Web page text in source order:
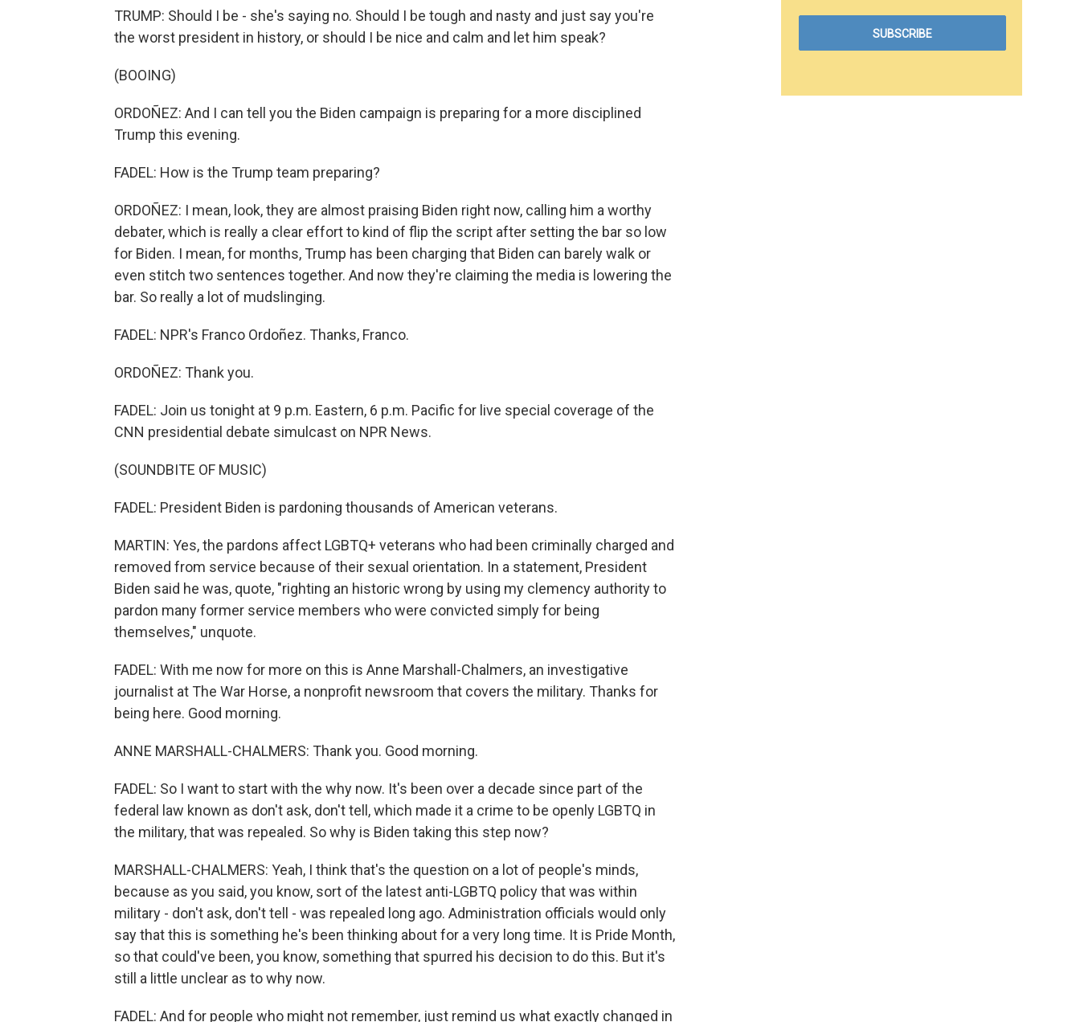
TRUMP: Should I be - she's saying no. Should I be tough and nasty and just say you're
the worst president in history, or should I be nice and calm and let him speak?
(BOOING)
ORDOÑEZ: And I can tell you the Biden campaign is preparing for a more disciplined
Trump this evening.
FADEL: How is the Trump team preparing?
ORDOÑEZ: I mean, look, they are almost praising Biden right now, calling him a worthy
debater, which is really a clear effort to kind of flip the script after setting the bar so low
for Biden. I mean, for months, Trump has been charging that Biden can barely walk or
even stitch two sentences together. And now they're claiming the media is lowering the
bar. So really a lot of mudslinging.
FADEL: NPR's Franco Ordoñez. Thanks, Franco.
ORDOÑEZ: Thank you.
FADEL: Join us tonight at 9 p.m. Eastern, 6 p.m. Pacific for live special coverage of the
CNN presidential debate simulcast on NPR News.
(SOUNDBITE OF MUSIC)
FADEL: President Biden is pardoning thousands of American veterans.
MARTIN: Yes, the pardons affect LGBTQ+ veterans who had been criminally charged and
removed from service because of their sexual orientation. In a statement, President
Biden said he was, quote, "righting an historic wrong by using my clemency authority to
pardon many former service members who were convicted simply for being
themselves," unquote.
FADEL: With me now for more on this is Anne Marshall-Chalmers, an investigative
journalist at The War Horse, a nonprofit newsroom that covers the military. Thanks for
being here. Good morning.
ANNE MARSHALL-CHALMERS: Thank you. Good morning.
FADEL: So I want to start with the why now. It's been over a decade since part of the
federal law known as don't ask, don't tell, which made it a crime to be openly LGBTQ in
the military, that was repealed. So why is Biden taking this step now?
MARSHALL-CHALMERS: Yeah, I think that's the question on a lot of people's minds,
because as you said, you know, sort of the latest anti-LGBTQ policy that was within
military - don't ask, don't tell - was repealed long ago. Administration officials would only
say that this is something he's been thinking about for a very long time. It is Pride Month,
so that could've been, you know, something that spurred his decision to do this. But it's
still a little unclear as to why now.
FADEL: And for people who might not remember, just remind us what exactly changed in